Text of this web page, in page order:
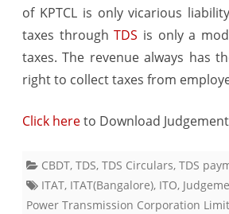
of KPTCL is only vicarious
taxes throughTDS is only a
taxes. The revenue always has
right to collect taxes from
Click hereto Download
CBDT, TDS, TDS Circulars, TDS
ITAT, ITAT(Bangalore), ITO,
Power Transmission Corporation